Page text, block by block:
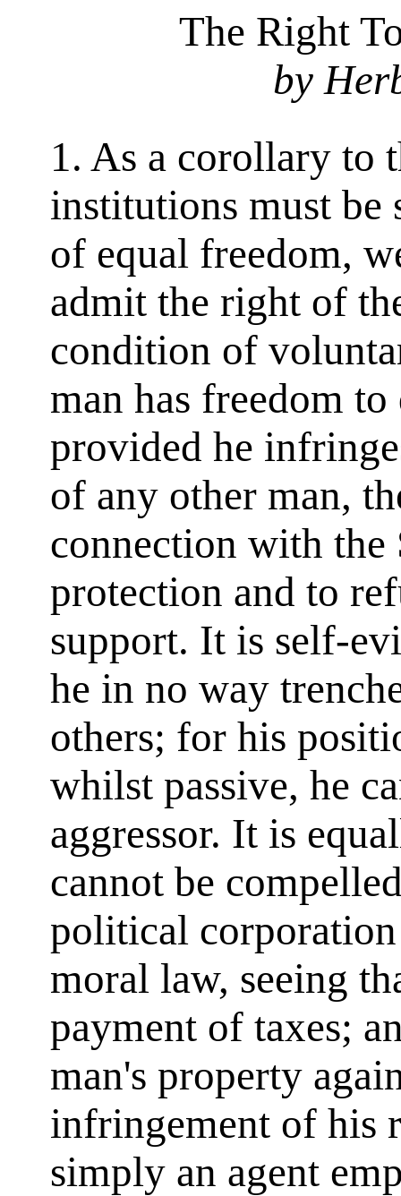
The Right
by
1. As a corollary to
institutions must be
of equal freedom,
admit the right of
condition of
man has freedom
provided he
of any other man,
connection with
protection and to
support. It is self-
he in no way
others; for his
whilst passive, he
aggressor. It is
cannot be
political
moral law, seeing
payment of taxes;
man's property
infringement of his
simply an agent